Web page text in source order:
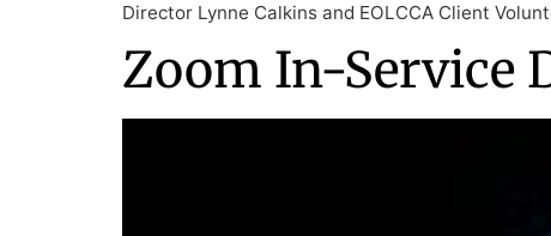
Director Lynne Calkins and EOLCCA Client
Zoom In-Service